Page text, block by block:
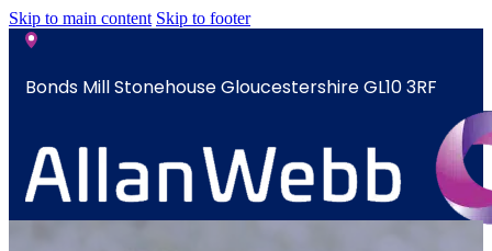
Skip to main content Skip to footer
Bonds Mill Stonehouse Gloucestershire GL10 3RF
sales@allanwebb.co.uk